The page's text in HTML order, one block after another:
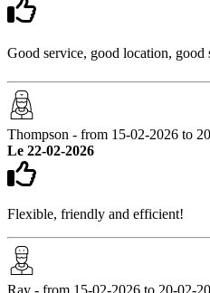
Good service, good location, good
Thompson - from 15-02-2026 to
Le 22-02-2026
Flexible, friendly and efficient!
Ray - from 15-02-2026 to 20-02-